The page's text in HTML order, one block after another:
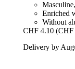
Enriched
Without
CHF 4.10 (CHF
Delivery by